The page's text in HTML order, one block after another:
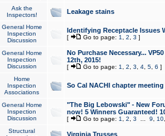
Ask the
Inspectors!
Leakage stains
General Home
Inspection
Discussion
Identifying Receptacle Issues
[ Go to page: 1 2 3 ]
General Home
Inspection
Discussion
No Purchase Necessary...
12th, 2015!
[ Go to page: 1 2 3 4, 5, 6 ]
Home
Inspection
Associations
So Cal NACHI chapter
General Home
Inspection
Discussion
"The Big Lebowski" - New
now! 5 Winners Guaranteed!
[ Go to page: 1 2 3 9 10
Structural
Virginia Trusses